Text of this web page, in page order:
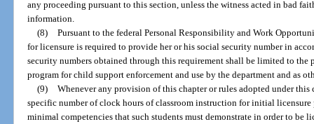
any proceeding pursuant to this section, unless the witness acted in bad
information.
(8) Pursuant to the federal Personal Responsibility and Work
for licensure is required to provide her or his social security number in
security numbers obtained through this requirement shall be limited to
program for child support enforcement and use by the department and as
(9) Whenever any provision of this chapter or rules adopted under
specific number of clock hours of classroom instruction for initial licensure
minimal competencies that such students must demonstrate in order to be